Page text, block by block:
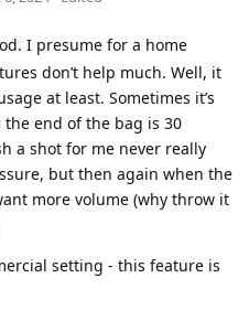
I presume for a home
don’t help much. Well, it
at least. Sometimes it’s
the end of the bag is 30
a shot for me never really
but then again when the
more volume (why throw it
setting - this feature is